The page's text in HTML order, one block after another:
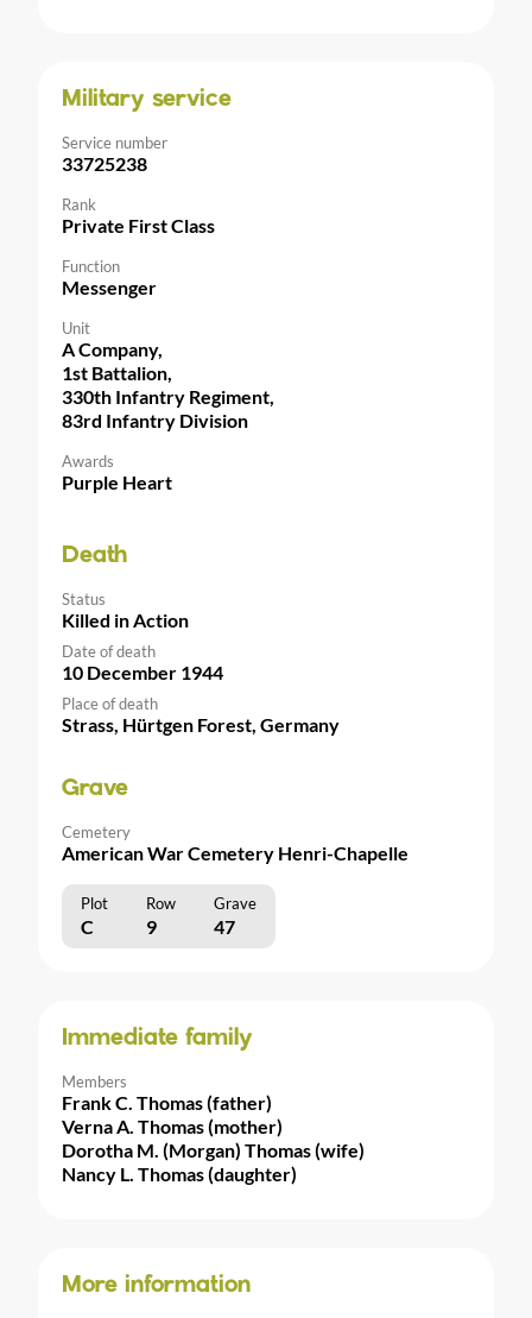
Military service
Service number
33725238
Rank
Private First Class
Function
Messenger
Unit
A Company,
1st Battalion,
330th Infantry Regiment,
83rd Infantry Division
Awards
Purple Heart
Death
Status
Killed in Action
Date of death
10 December 1944
Place of death
Strass, Hürtgen Forest, Germany
Grave
Cemetery
American War Cemetery Henri-Chapelle
Plot Row Grave
C 9 47
Immediate family
Members
Frank C. Thomas (father)
Verna A. Thomas (mother)
Dorotha M. (Morgan) Thomas (wife)
Nancy L. Thomas (daughter)
More information